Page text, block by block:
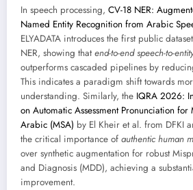
In speech processing, CV-18 NER:
Named Entity Recognition from Arabic
ELYADATA introduces the first public
NER, showing thatend-to-end speech-to-
outperforms cascaded pipelines by
This indicates a paradigm shift towards
understanding. Similarly, the IQRA 2026:
on Automatic Assessment Pronunciation
Arabic (MSA) by El Kheir et al. from DFKI
the critical importance of authentic human
over synthetic augmentation for robust
and Diagnosis (MDD), achieving a
improvement.